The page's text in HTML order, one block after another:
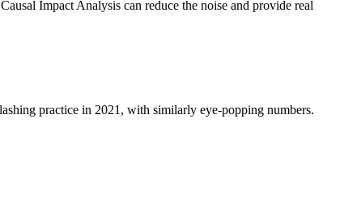
Impact Analysis can reduce the noise and provide real
practice in 2021, with similarly eye-popping numbers.